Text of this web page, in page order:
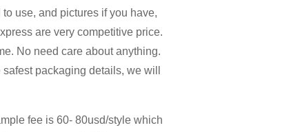
use, and pictures if you have,
are very competitive price.
No need care about anything.
packaging details, we will
fee is 60- 80usd/style which